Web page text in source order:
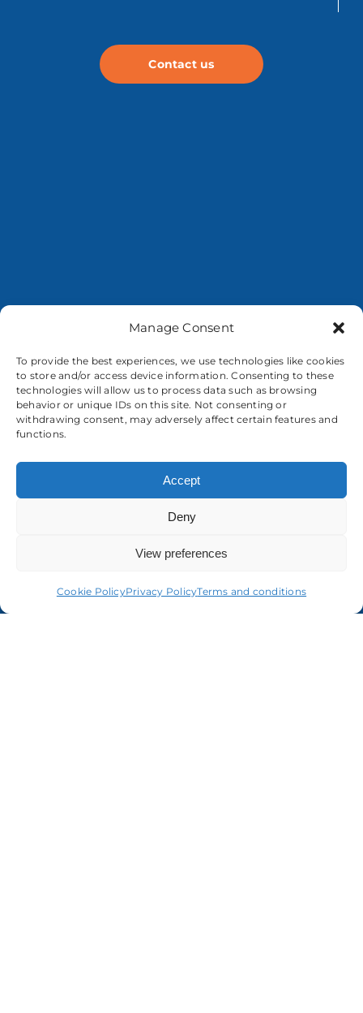
Manage Consent
To provide the best experiences, we use technologies like cookies
to store and/or access device information. Consenting to these
technologies will allow us to process data such as browsing
behavior or unique IDs on this site. Not consenting or
withdrawing consent, may adversely affect certain features and
functions.
Accept
Deny
View preferences
Cookie PolicyPrivacy PolicyTerms and conditions
Contact us
About us